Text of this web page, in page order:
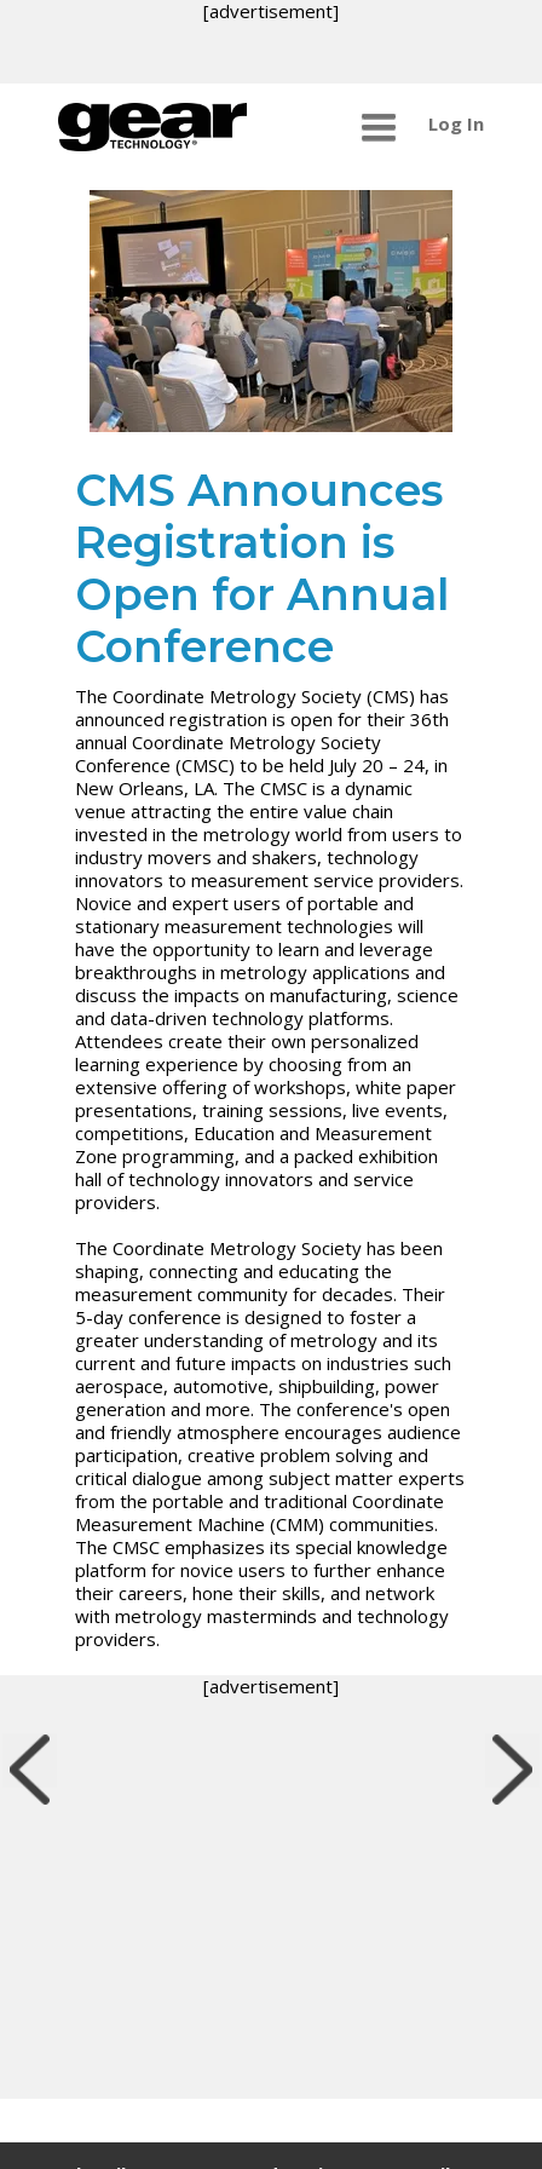
[advertisement]
Log In
CMS Announces
Registration is
Open for Annual
Conference
The Coordinate Metrology Society (CMS) has
announced registration is open for their 36th
annual Coordinate Metrology Society
Conference (CMSC) to be held July 20 – 24, in
New Orleans, LA. The CMSC is a dynamic
venue attracting the entire value chain
invested in the metrology world from users to
industry movers and shakers, technology
innovators to measurement service providers.
Novice and expert users of portable and
stationary measurement technologies will
have the opportunity to learn and leverage
breakthroughs in metrology applications and
discuss the impacts on manufacturing, science
and data-driven technology platforms.
Attendees create their own personalized
learning experience by choosing from an
extensive offering of workshops, white paper
presentations, training sessions, live events,
competitions, Education and Measurement
Zone programming, and a packed exhibition
hall of technology innovators and service
providers.
The Coordinate Metrology Society has been
shaping, connecting and educating the
measurement community for decades. Their
5-day conference is designed to foster a
greater understanding of metrology and its
current and future impacts on industries such
aerospace, automotive, shipbuilding, power
generation and more. The conference's open
and friendly atmosphere encourages audience
participation, creative problem solving and
critical dialogue among subject matter experts
from the portable and traditional Coordinate
Measurement Machine (CMM) communities.
The CMSC emphasizes its special knowledge
platform for novice users to further enhance
their careers, hone their skills, and network
with metrology masterminds and technology
providers.
[advertisement]